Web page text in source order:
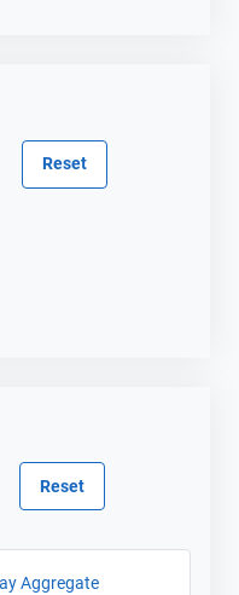
Aggregate